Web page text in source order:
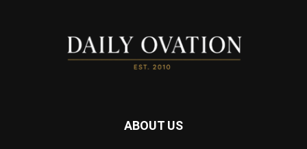
ABOUT US